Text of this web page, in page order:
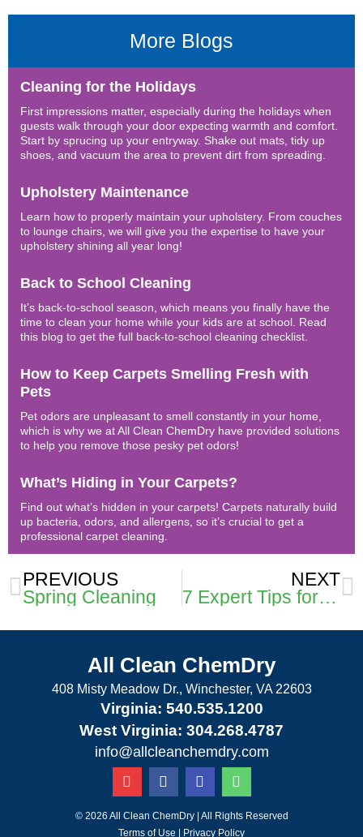
More Blogs
Cleaning for the Holidays
First impressions matter, especially during the holidays when
guests walk through your door expecting warmth and comfort.
Start by sprucing up your entryway. Shake out mats, tidy up
shoes, and vacuum the area to prevent dirt from spreading.
Upholstery Maintenance
Learn how to properly maintain your upholstery. From couches
to lounge chairs, we will give you the expertise to have your
upholstery shining all year long!
Back to School Cleaning
It’s back-to-school season, which means you finally have the
time to clean your home while your kids are at school. Read
this blog to get the full back-to-school cleaning checklist.
How to Keep Carpets Smelling Fresh with
Pets
Pet odors are unpleasant to smell constantly in your home,
which is why we at All Clean ChemDry have provided solutions
to help you remove those pesky pet odors!
What’s Hiding in Your Carpets?
Find out what’s hidden in your carpets! Carpets naturally build
up bacteria, odors, and allergens, so it’s crucial to get a
professional carpet cleaning.
Prev
PREVIOUS
Spring Cleaning
NEXT
7 Expert Tips for Maintaining Clean and Beautiful Carpets
All Clean ChemDry
408 Misty Meadow Dr., Winchester, VA 22603
Virginia: 540.535.1200
West Virginia: 304.268.4787
info@allcleanchemdry.com
G
o
g
l
F
a
e
b
E
n
e
l
P
h
n
e
© 2026 All Clean ChemDry | All Rights Reserved
Terms of Use
Privacy Policy